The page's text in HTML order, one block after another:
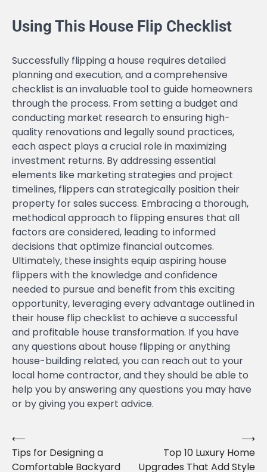
Using This House Flip Checklist
Successfully flipping a house requires detailed
planning and execution, and a comprehensive
checklist is an invaluable tool to guide homeowners
through the process. From setting a budget and
conducting market research to ensuring high-
quality renovations and legally sound practices,
each aspect plays a crucial role in maximizing
investment returns. By addressing essential
elements like marketing strategies and project
timelines, flippers can strategically position their
property for sales success. Embracing a thorough,
methodical approach to flipping ensures that all
factors are considered, leading to informed
decisions that optimize financial outcomes.
Ultimately, these insights equip aspiring house
flippers with the knowledge and confidence
needed to pursue and benefit from this exciting
opportunity, leveraging every advantage outlined in
their house flip checklist to achieve a successful
and profitable house transformation. If you have
any questions about house flipping or anything
house-building related, you can reach out to your
local home contractor, and they should be able to
help you by answering any questions you may have
or by giving you expert advice.
Post
navigation
⟵
Tips for Designing a
Comfortable Backyard
Top 10 Luxury Home
Upgrades That Add Style
⟶